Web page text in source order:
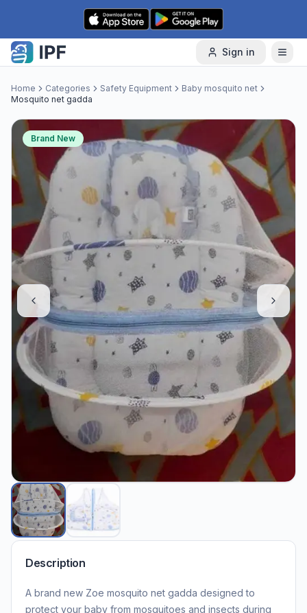
Skip to content
Sign in
Home Categories Safety Equipment
Baby mosquito net
Mosquito net gadda
Brand New
Description
A brand new Zoe mosquito net gadda designed to
protect your baby from mosquitoes and insects during